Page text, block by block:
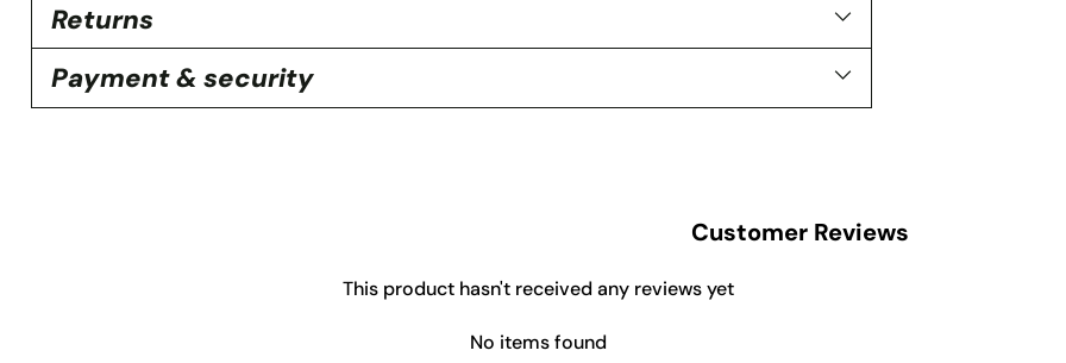
Returns
Payment & security
Customer Reviews
This product hasn't received any reviews yet
No items found